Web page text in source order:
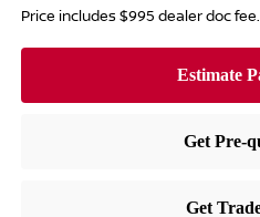
Price includes $995 dealer doc fee.